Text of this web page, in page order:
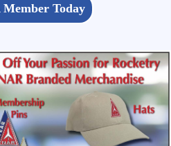
Member Today